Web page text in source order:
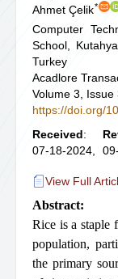
Ahmet Çelik*
Computer
School,
Turkey
Acadlore
Volume 3, Issue
https://doi.org/
Received:
07-18-2024,
View Full
Abstract:
Rice is a staple
population,
the primary